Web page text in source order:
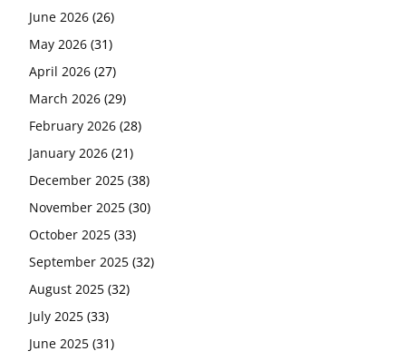
June 2026 (26)
May 2026 (31)
April 2026 (27)
March 2026 (29)
February 2026 (28)
January 2026 (21)
December 2025 (38)
November 2025 (30)
October 2025 (33)
September 2025 (32)
August 2025 (32)
July 2025 (33)
June 2025 (31)